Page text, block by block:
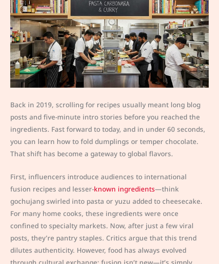
Back in 2019, scrolling for recipes usually meant long blog
posts and five-minute intro stories before you reached the
ingredients. Fast forward to today, and in under 60 seconds,
you can learn how to fold dumplings or temper chocolate.
That shift has become a gateway to global flavors.
First, influencers introduce audiences to international
fusion recipes and lesser-known ingredients—think
gochujang swirled into pasta or yuzu added to cheesecake.
For many home cooks, these ingredients were once
confined to specialty markets. Now, after just a few viral
posts, they’re pantry staples. Critics argue that this trend
dilutes authenticity. However, food has always evolved